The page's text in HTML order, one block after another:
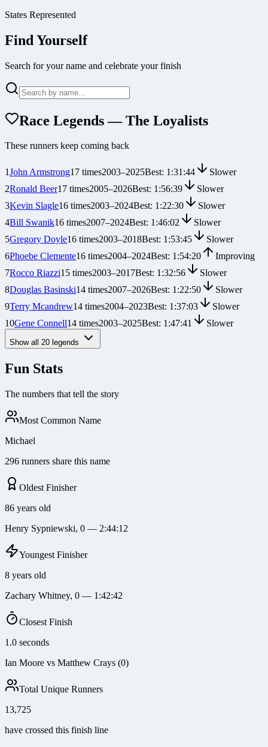
States Represented
Find Yourself
Search for your name and celebrate your finish
Race Legends — The Loyalists
These runners keep coming back
1John Armstrong17 times2003–2025Best: 1:31:44
Slower
2Ronald Beer17 times2005–2026Best: 1:56:39
Slower
3Kevin Slagle16 times2003–2024Best: 1:22:30
Slower
4Bill Swanik16 times2007–2024Best: 1:46:02
Slower
5Gregory Doyle16 times2003–2018Best: 1:53:45
Slower
6Phoebe Clemente16 times2004–2024Best: 1:54:20
Improving
7Rocco Riazzi15 times2003–2017Best: 1:32:56
Slower
8Douglas Basinski14 times2007–2026Best: 1:22:50
Slower
9Terry Mcandrew14 times2004–2023Best: 1:37:03
Slower
10Gene Connell14 times2003–2025Best: 1:47:41 Slower
Show all 20 legends
Fun Stats
The numbers that tell the story
Most Common Name
Michael
296 runners share this name
Oldest Finisher
86 years old
Henry Sypniewski, 0 — 2:44:12
Youngest Finisher
8 years old
Zachary Whitney, 0 — 1:42:42
Closest Finish
1.0 seconds
Ian Moore vs Matthew Crays (0)
Total Unique Runners
13,725
have crossed this finish line